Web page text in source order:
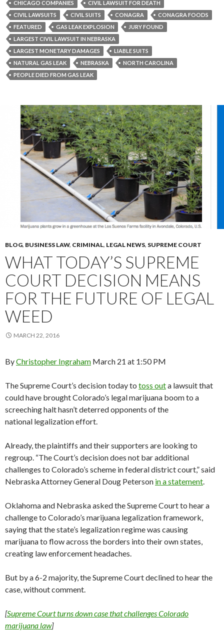
CHICAGO COMPANIES
CIVIL LAWSUIT FOR DEATH
CIVIL LAWSUITS
CIVIL SUITS CONAGRA
CONAGRA FOODS
FEATURED
GAS LEAK EXPLOSION
JURY FOUND
LARGEST CIVIL LAWSUIT IN NEBRASKA
LARGEST MONETARY DAMAGES
LIABLE SUITS
NATURAL GAS LEAK
NEBRASKA
NORTH CAROLINA
PEOPLE DIED FROM GAS LEAK
BLOG, BUSINESS LAW, CRIMINAL, LEGAL NEWS, SUPREME COURT
WHAT TODAY’S SUPREME
COURT DECISION MEANS
FOR THE FUTURE OF LEGAL
WEED
MARCH 22, 2016
ByChristopher Ingraham March 21 at 1:50 PM
The Supreme Court’s decision today to toss outa lawsuit that
could have brought Colorado’s legal marijuana boom to a
screeching halt hasn’t deterred opponents of the
national legalization effort.
Already, the plaintiffs and their supporters are looking to
regroup. “The Court’s decision does not bar additional
challenges to Colorado’s scheme in federal district court,” said
Nebraska Attorney General Doug Peterson in a statement.
Oklahoma and Nebraska asked the Supreme Court to hear a
challenge to Colorado’s marijuana legalization framework,
saying that the state’s legalization regime was causing
marijuana to flow across the borders into their own states,
creating law enforcement headaches.
But by a 6-2 majority, the Supreme Court declined to hear the
case, without comment.
[Supreme Court turns down case that challenges Colorado
marijuana law]